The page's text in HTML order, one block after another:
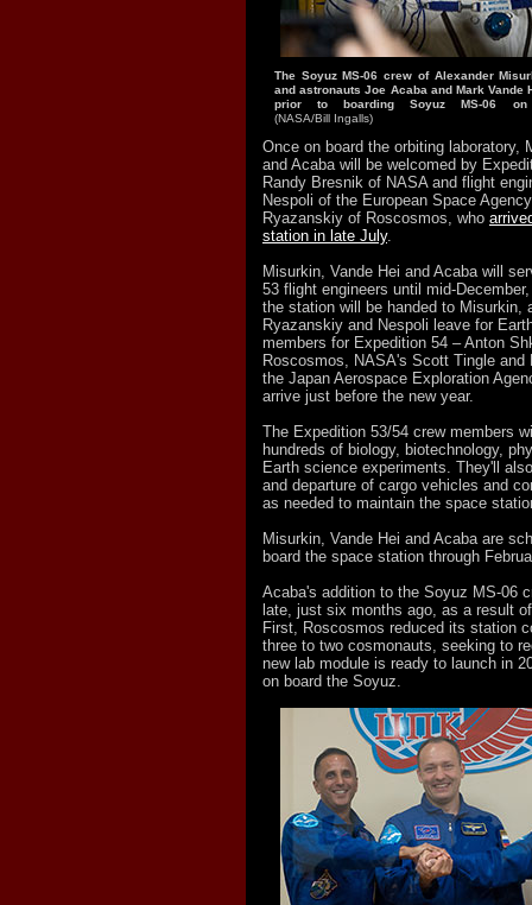
The Soyuz MS-06 crew of Alexander
and astronauts Joe Acaba and Mark Vande
prior to boarding Soyuz MS-06
(NASA/Bill Ingalls)
Once on board the orbiting laboratory,
and Acaba will be welcomed by
Randy Bresnik of NASA and flight
Nespoli of the European Space
Ryazanskiy of Roscosmos, who
station in late July.
Misurkin, Vande Hei and Acaba will
53 flight engineers until mid-
the station will be handed to Misurkin,
Ryazanskiy and Nespoli leave for
members for Expedition 54 – Anton
Roscosmos, NASA's Scott Tingle and
the Japan Aerospace Exploration
arrive just before the new year.
The Expedition 53/54 crew members
hundreds of biology, biotechnology,
Earth science experiments. They'll
and departure of cargo vehicles and
as needed to maintain the space
Misurkin, Vande Hei and Acaba are
board the space station through
Acaba's addition to the Soyuz MS-06
late, just six months ago, as a result
First, Roscosmos reduced its station
three to two cosmonauts, seeking to
new lab module is ready to launch in
on board the Soyuz.